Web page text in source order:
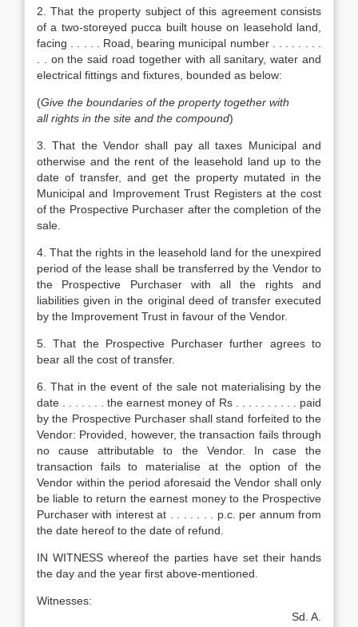
2. That the property subject of this agreement consists
of a two-storeyed pucca built house on leasehold land,
facing . . . . . Road, bearing municipal number . . . . . . . .
. . on the said road together with all sanitary, water and
electrical fittings and fixtures, bounded as below:
(Give the boundaries of the property together with
all rights in the site and the compound)
3. That the Vendor shall pay all taxes Municipal and
otherwise and the rent of the leasehold land up to the
date of transfer, and get the property mutated in the
Municipal and Improvement Trust Registers at the cost
of the Prospective Purchaser after the completion of the
sale.
4. That the rights in the leasehold land for the unexpired
period of the lease shall be transferred by the Vendor to
the Prospective Purchaser with all the rights and
liabilities given in the original deed of transfer executed
by the Improvement Trust in favour of the Vendor.
5. That the Prospective Purchaser further agrees to
bear all the cost of transfer.
6. That in the event of the sale not materialising by the
date . . . . . . . the earnest money of Rs . . . . . . . . . . paid
by the Prospective Purchaser shall stand forfeited to the
Vendor: Provided, however, the transaction fails through
no cause attributable to the Vendor. In case the
transaction fails to materialise at the option of the
Vendor within the period aforesaid the Vendor shall only
be liable to return the earnest money to the Prospective
Purchaser with interest at . . . . . . . p.c. per annum from
the date hereof to the date of refund.
IN WITNESS whereof the parties have set their hands
the day and the year first above-mentioned.
Witnesses:
Sd. A.